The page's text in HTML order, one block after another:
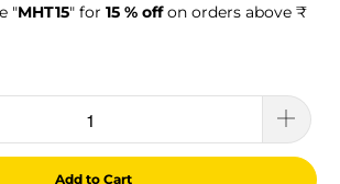
"MHT15" for15 % offon orders above ₹
Add to Cart